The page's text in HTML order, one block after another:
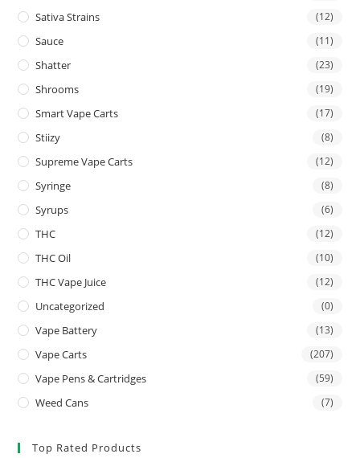
Sativa Strains (12)
Sauce (11)
Shatter (23)
Shrooms (19)
Smart Vape Carts (17)
Stiizy (8)
Supreme Vape Carts (12)
Syringe (8)
Syrups (6)
THC (12)
THC Oil (10)
THC Vape Juice (12)
Uncategorized (0)
Vape Battery (13)
Vape Carts (207)
Vape Pens & Cartridges (59)
Weed Cans (7)
Top Rated Products